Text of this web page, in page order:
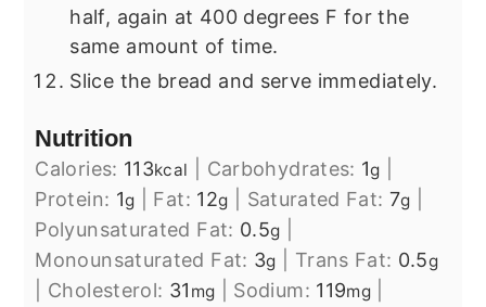
half, again at 400 degrees F for the
same amount of time.
Slice the bread and serve immediately.
Nutrition
Calories: 113kcal Carbohydrates: 1g
Protein: 1g Fat: 12g Saturated Fat: 7g
Polyunsaturated Fat: 0.5g
Monounsaturated Fat: 3g Trans Fat: 0.5g
Cholesterol: 31 mg Sodium: 119mg